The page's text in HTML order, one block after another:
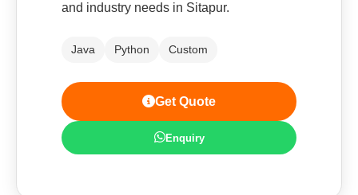
and industry needs in Sitapur.
Java Python Custom
Get Quote
Enquiry